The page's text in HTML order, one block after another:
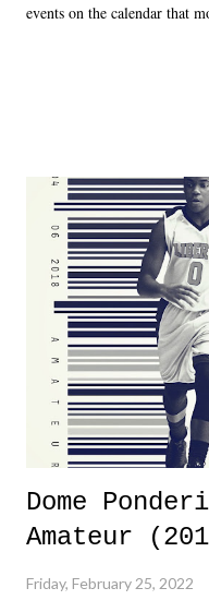
events on the calendar that
was not there. And
Dreamer as head of
almost ten years. Much of
together two weeks out.
added drama of Dreamer's
Fortunately, what we got
is that perception thing! -
Dome
Amateur
Friday, February 25, 2022